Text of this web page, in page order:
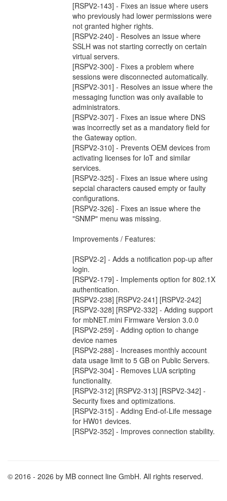
[RSPV2-143] - Fixes an issue where users
who previously had lower permissions were
not granted higher rights.
[RSPV2-240] - Resolves an issue where
SSLH was not starting correctly on certain
virtual servers.
[RSPV2-300] - Fixes a problem where
sessions were disconnected automatically.
[RSPV2-301] - Resolves an issue where the
messaging function was only available to
administrators.
[RSPV2-307] - Fixes an issue where DNS
was incorrectly set as a mandatory field for
the Gateway option.
[RSPV2-310] - Prevents OEM devices from
activating licenses for IoT and similar
services.
[RSPV2-325] - Fixes an issue where using
sepcial characters caused empty or faulty
configurations.
[RSPV2-326] - Fixes an issue where the
"SNMP" menu was missing.
Improvements / Features:
[RSPV2-2] - Adds a notification pop-up after
login.
[RSPV2-179] - Implements option for 802.1X
authentication.
[RSPV2-238] [RSPV2-241] [RSPV2-242]
[RSPV2-328] [RSPV2-332] - Adding support
for mbNET.mini Firmware Version 3.0.0
[RSPV2-259] - Adding option to change
device names
[RSPV2-288] - Increases monthly account
data usage limit to 5 GB on Public Servers.
[RSPV2-304] - Removes LUA scripting
functionality.
[RSPV2-312] [RSPV2-313] [RSPV2-342] -
Security fixes and optimizations.
[RSPV2-315] - Adding End-of-Life message
for HW01 devices.
[RSPV2-352] - Improves connection stability.
© 2016 - 2026 by MB connect line GmbH. All rights reserved.